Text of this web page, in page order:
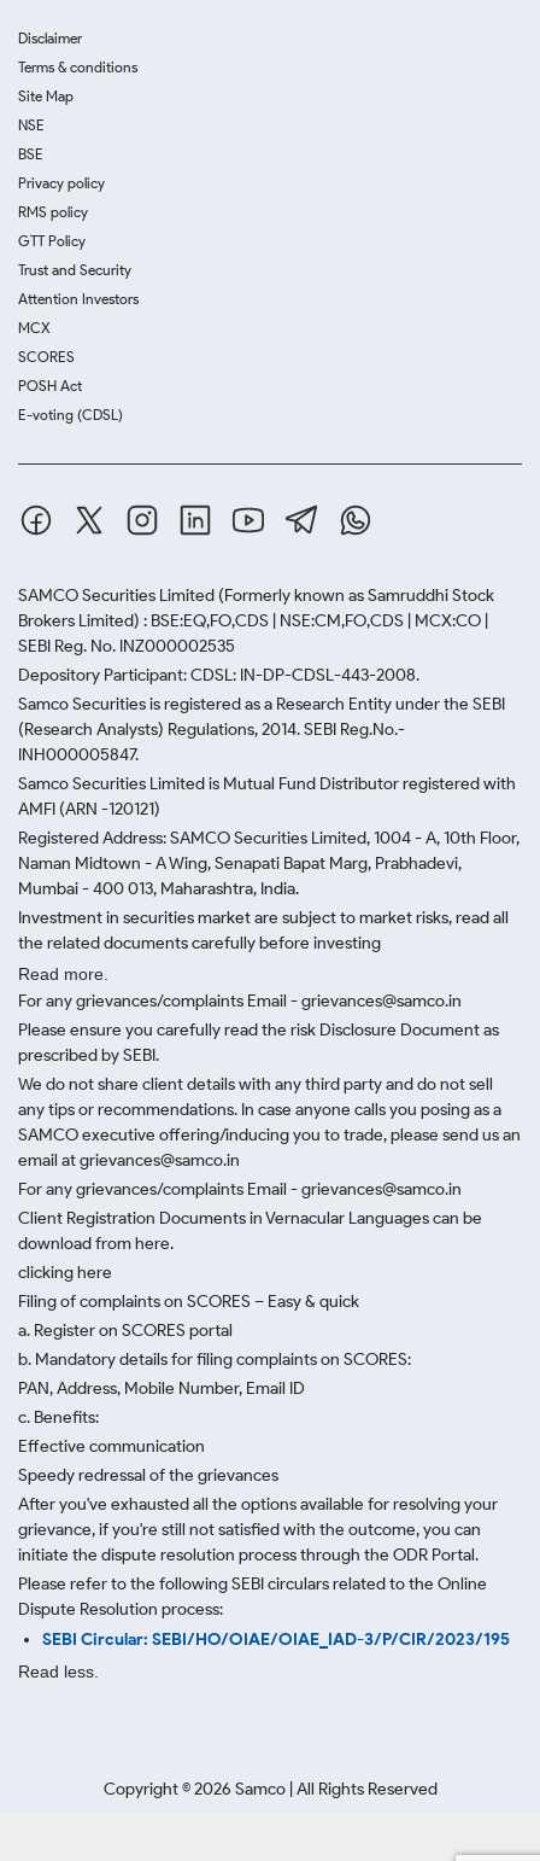
Disclaimer
Terms & conditions
Site Map
NSE
BSE
Privacy policy
RMS policy
GTT Policy
Trust and Security
Attention Investors
MCX
SCORES
POSH Act
E-voting (CDSL)
SAMCO Securities Limited (Formerly known as Samruddhi Stock
Brokers Limited) : BSE:EQ,FO,CDS | NSE:CM,FO,CDS | MCX:CO |
SEBI Reg. No. INZ000002535
Depository Participant: CDSL: IN-DP-CDSL-443-2008.
Samco Securities is registered as a Research Entity under the SEBI
(Research Analysts) Regulations, 2014. SEBI Reg.No.-
INH000005847.
Samco Securities Limited is Mutual Fund Distributor registered with
AMFI (ARN -120121)
Registered Address: SAMCO Securities Limited, 1004 - A, 10th Floor,
Naman Midtown - A Wing, Senapati Bapat Marg, Prabhadevi,
Mumbai - 400 013, Maharashtra, India.
Investment in securities market are subject to market risks, read all
the related documents carefully before investing
Read more.
For any grievances/complaints Email - grievances@samco.in
Please ensure you carefully read the risk Disclosure Document as
prescribed by SEBI.
We do not share client details with any third party and do not sell
any tips or recommendations. In case anyone calls you posing as a
SAMCO executive offering/inducing you to trade, please send us an
email at grievances@samco.in
For any grievances/complaints Email - grievances@samco.in
Client Registration Documents in Vernacular Languages can be
download from here.
clicking here
Filing of complaints on SCORES – Easy & quick
a. Register on SCORES portal
b. Mandatory details for filing complaints on SCORES:
PAN, Address, Mobile Number, Email ID
c. Benefits:
Effective communication
Speedy redressal of the grievances
After you've exhausted all the options available for resolving your
grievance, if you're still not satisfied with the outcome, you can
initiate the dispute resolution process through the ODR Portal.
Please refer to the following SEBI circulars related to the Online
Dispute Resolution process:
SEBI Circular: SEBI/HO/OIAE/OIAE_IAD-3/P/CIR/2023/195
Read less.
Copyright ©2026 Samco | All Rights Reserved